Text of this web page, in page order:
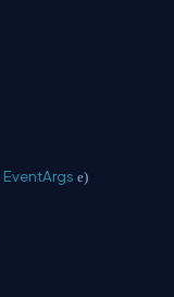
EventArgs e)